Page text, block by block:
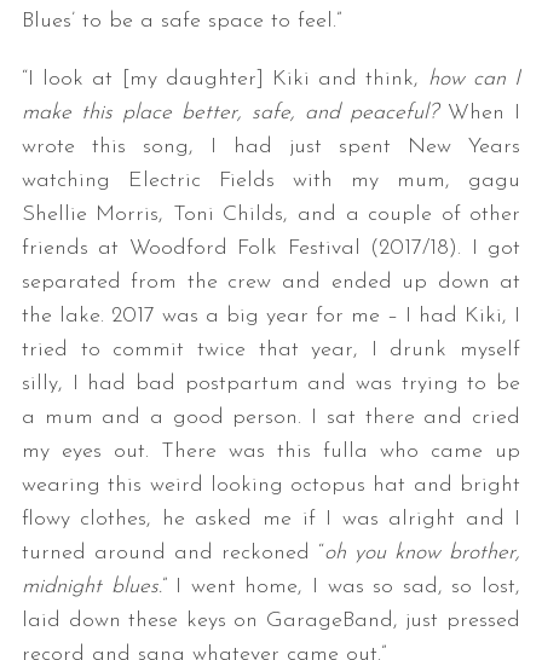
Blues’ to be a safe space to feel.”
“I look at [my daughter] Kiki and think, how can I
make this place better, safe, and peaceful?When I
wrote this song, I had just spent New Years
watching Electric Fields with my mum, gagu
Shellie Morris, Toni Childs, and a couple of other
friends at Woodford Folk Festival (2017/18). I got
separated from the crew and ended up down at
the lake. 2017 was a big year for me – I had Kiki, I
tried to commit twice that year, I drunk myself
silly, I had bad postpartum and was trying to be
a mum and a good person. I sat there and cried
my eyes out. There was this fulla who came up
wearing this weird looking octopus hat and bright
flowy clothes, he asked me if I was alright and I
turned around and reckoned “oh you know brother,
midnight blues.” I went home, I was so sad, so lost,
laid down these keys on GarageBand, just pressed
record and sang whatever came out.”